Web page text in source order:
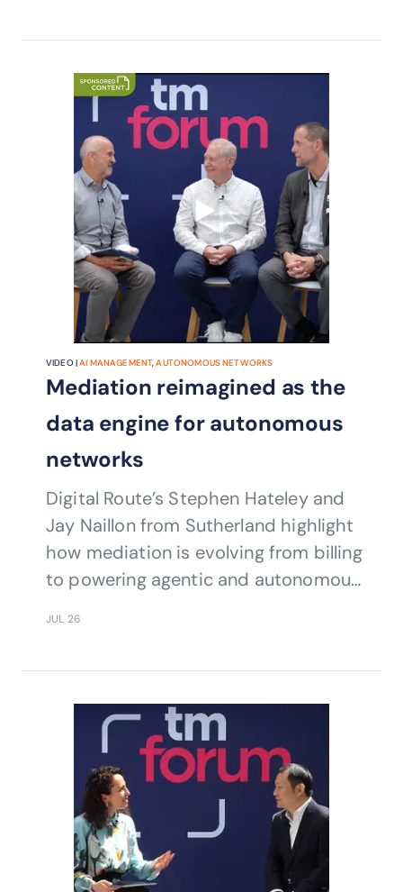
VIDEO |AI MANAGEMENT,AUTONOMOUS NETWORKS
Mediation reimagined as the
data engine for autonomous
networks
Digital Route’s Stephen Hateley and
Jay Naillon from Sutherland highlight
how mediation is evolving from billing
to powering agentic and autonomous
JUL 26